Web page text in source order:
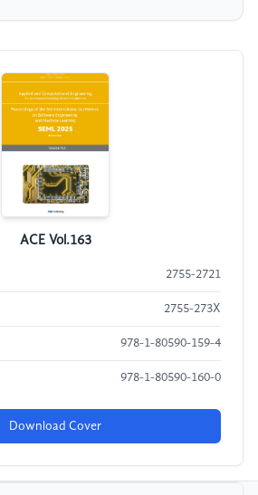
ACE Vol.163
2755-2721
2755-273X
978-1-80590-159-4
978-1-80590-160-0
Download Cover